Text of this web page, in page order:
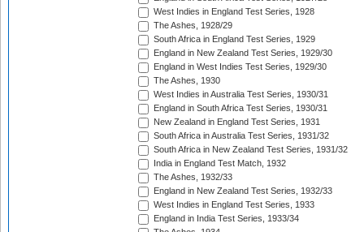
West Indies in England Test Series, 1928
The Ashes, 1928/29
South Africa in England Test Series, 1929
England in New Zealand Test Series, 1929/30
England in West Indies Test Series, 1929/30
The Ashes, 1930
West Indies in Australia Test Series, 1930/31
England in South Africa Test Series, 1930/31
New Zealand in England Test Series, 1931
South Africa in Australia Test Series, 1931/32
South Africa in New Zealand Test Series, 1931/32
India in England Test Match, 1932
The Ashes, 1932/33
England in New Zealand Test Series, 1932/33
West Indies in England Test Series, 1933
England in India Test Series, 1933/34